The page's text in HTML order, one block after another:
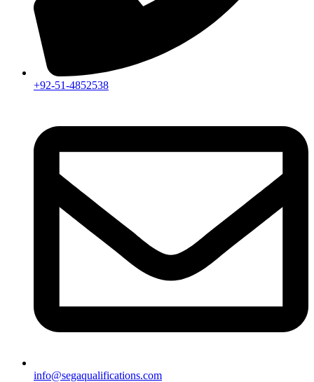
+92-51-4852538
info@segaqualifications.com